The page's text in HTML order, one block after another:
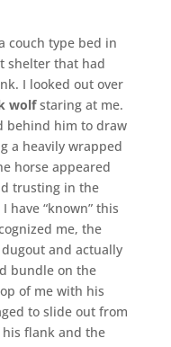
couch type bed in
shelter that had
I looked out over
wolfstaring at me.
behind him to draw
a heavily wrapped
horse appeared
trusting in the
have “known” this
me, the
and actually
bundle on the
of me with his
to slide out from
flank and the